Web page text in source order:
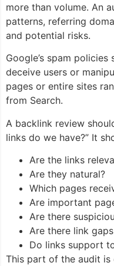
more than volume. An
patterns, referring
and potential risks.
Google’s spam
deceive users or
pages or entire sites
from Search.
A backlink review
links do we have?” It
Are the links
Are they natural?
Which pages
Are important
Are there
Are there link
Do links support
This part of the audit is